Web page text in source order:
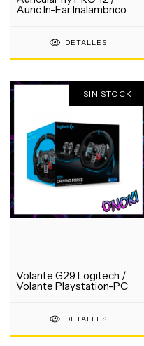
Auric In-Ear Inalambrico
DETALLES
SIN STOCK
Volante G29 Logitech /
Volante Playstation-PC
DETALLES